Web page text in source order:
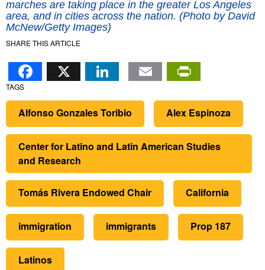
marches are taking place in the greater Los Angeles
area, and in cities across the nation. (Photo by David
McNew/Getty Images)
SHARE THIS ARTICLE
Facebook
X LinkedIn
Email
TAGS
Alfonso Gonzales Toribio Alex Espinoza
Center for Latino and Latin American Studies
and Research
Tomás Rivera Endowed Chair California
immigration immigrants Prop 187
Latinos